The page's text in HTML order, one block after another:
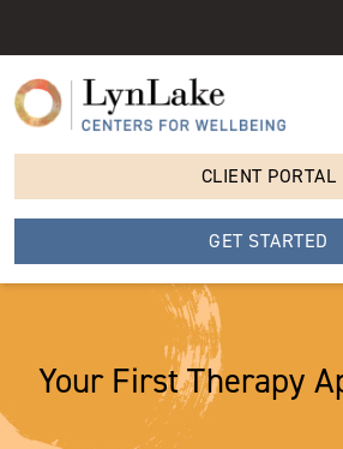
CLIENT PORTAL
GET STARTED
Your First Therapy